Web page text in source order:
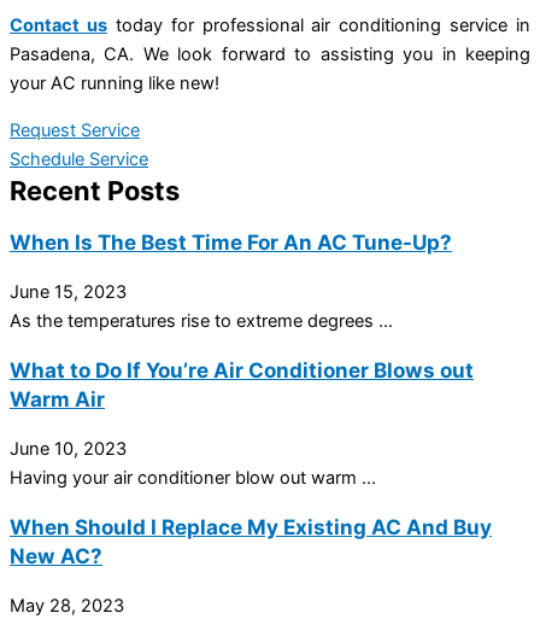
Contact ustoday for professional air conditioning service in
Pasadena, CA. We look forward to assisting you in keeping
your AC running like new!
Request Service
Schedule Service
Recent Posts
When Is The Best Time For An AC Tune-Up?
June 15, 2023
As the temperatures rise to extreme degrees ...
What to Do If You’re Air Conditioner Blows out
Warm Air
June 10, 2023
Having your air conditioner blow out warm ...
When Should I Replace My Existing AC And Buy
New AC?
May 28, 2023